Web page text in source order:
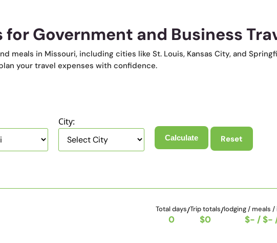
for Government and Business
meals in Missouri, including cities like St. Louis, Kansas City, and
your travel expenses with confidence.
City:
Reset
Total days
0
/Trip totals
$0
/lodging / meals
$- / $-